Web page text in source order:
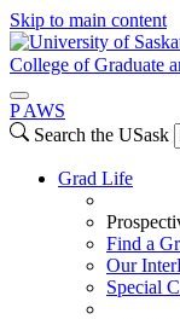
Skip to main content
College of Graduate
P AWS
Search the USask
Grad Life
Find a
Our
Special